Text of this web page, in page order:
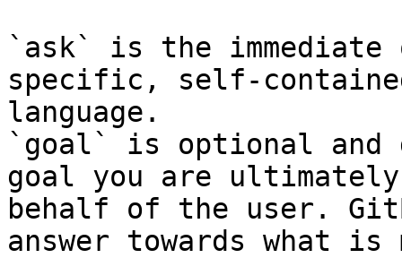
`ask` is the
specific, self-
language.
`goal` is optional and
goal you are
behalf of the user.
answer towards what